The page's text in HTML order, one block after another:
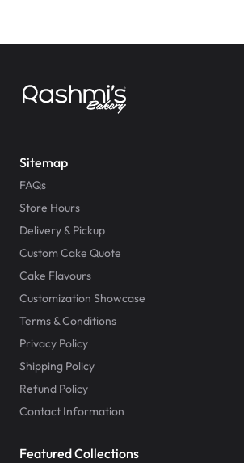
Sitemap
FAQs
Store Hours
Delivery & Pickup
Custom Cake Quote
Cake Flavours
Customization Showcase
Terms & Conditions
Privacy Policy
Shipping Policy
Refund Policy
Contact Information
Featured Collections